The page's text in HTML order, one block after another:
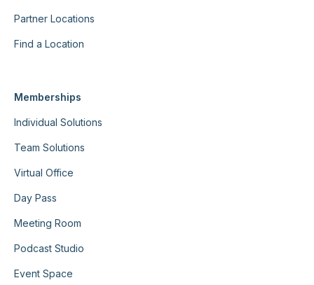
Partner Locations
Find a Location
Memberships
Individual Solutions
Team Solutions
Virtual Office
Day Pass
Meeting Room
Podcast Studio
Event Space